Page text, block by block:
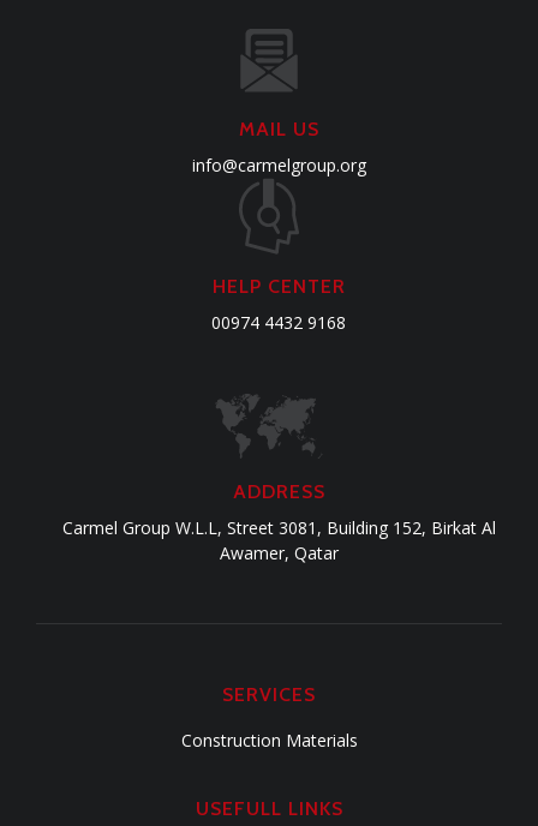
MAIL US
info@carmelgroup.org
HELP CENTER
00974 4432 9168
ADDRESS
Carmel Group W.L.L, Street 3081, Building 152, Birkat Al
Awamer, Qatar
SERVICES
Construction Materials
USEFULL LINKS